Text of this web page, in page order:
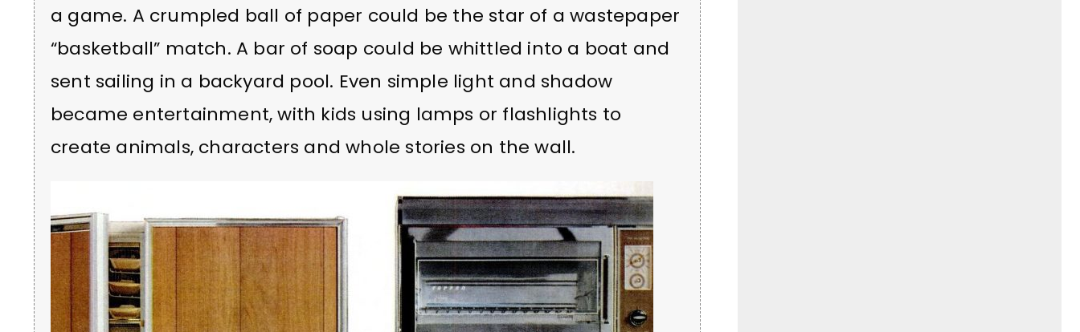
a game. A crumpled ball of paper could be the star of a wastepaper
“basketball” match. A bar of soap could be whittled into a boat and
sent sailing in a backyard pool. Even simple light and shadow
became entertainment, with kids using lamps or flashlights to
create animals, characters and whole stories on the wall.